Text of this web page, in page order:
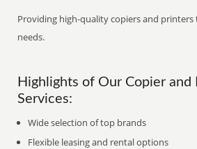
Providing high-quality copiers and
needs.
Highlights of Our Copier and
Services:
Wide selection of top brands
Flexible leasing and rental options